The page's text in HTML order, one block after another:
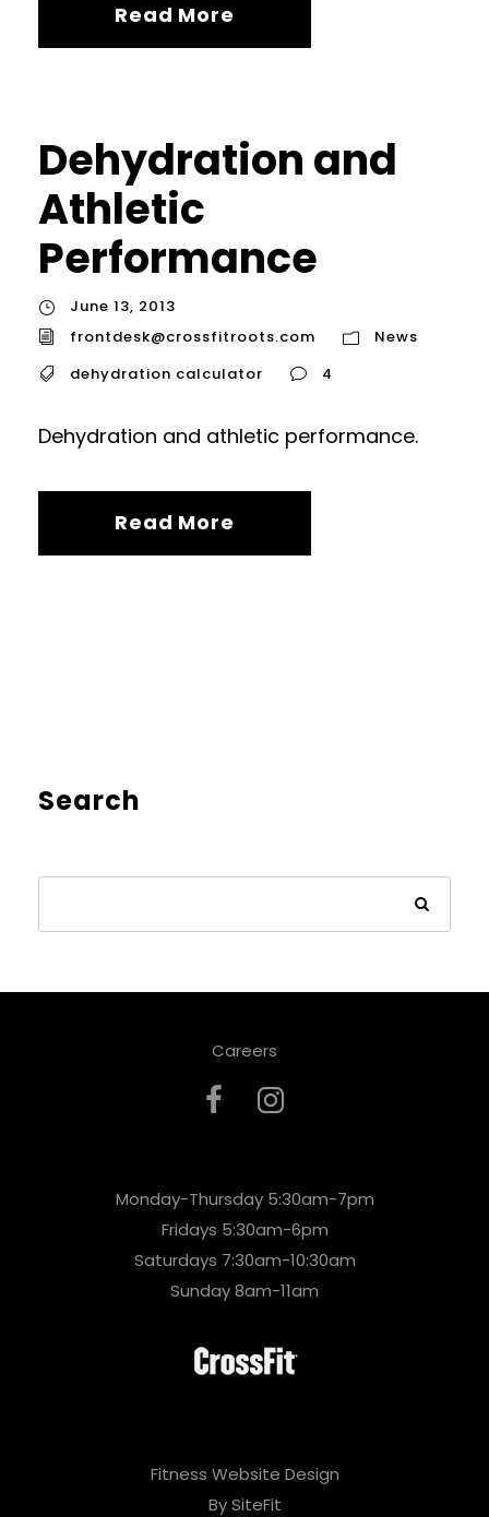
Read More
Dehydration and
Athletic
Performance
June 13, 2013
frontdesk@crossfitroots.com
News
dehydration calculator
4
Dehydration and athletic performance.
Read More
Search
Careers
Monday-Thursday 5:30am-7pm
Fridays 5:30am-6pm
Saturdays 7:30am-10:30am
Sunday 8am-11am
Fitness Website Design
By SiteFit